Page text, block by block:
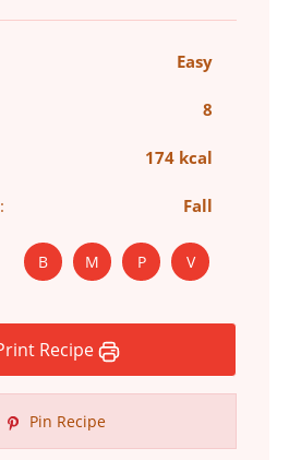
Easy
8
174 kcal
Fall
B M P V
Recipe
Pin Recipe